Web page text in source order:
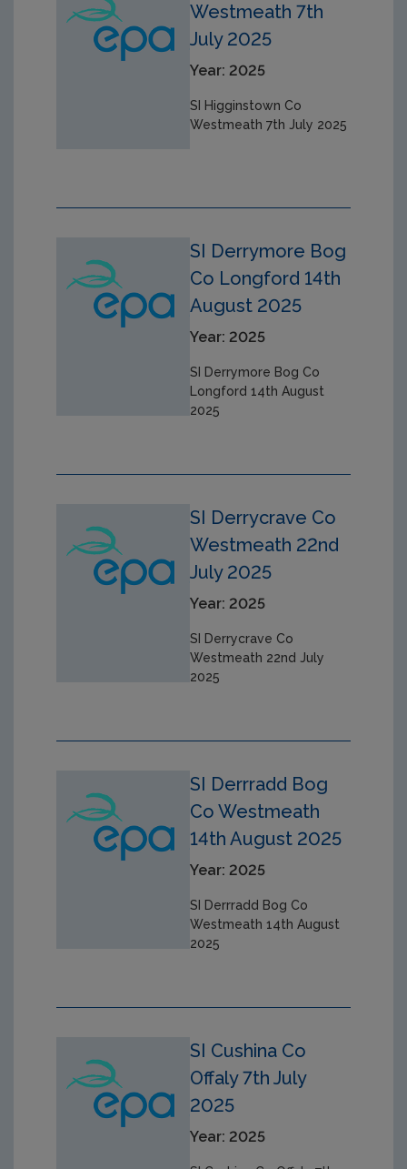
Westmeath 7th
July 2025
Year: 2025
SI Higginstown Co
Westmeath 7th July 2025
SI Derrymore Bog
Co Longford 14th
August 2025
Year: 2025
SI Derrymore Bog Co
Longford 14th August
2025
SI Derrycrave Co
Westmeath 22nd
July 2025
Year: 2025
SI Derrycrave Co
Westmeath 22nd July
2025
SI Derrradd Bog
Co Westmeath
14th August 2025
Year: 2025
SI Derrradd Bog Co
Westmeath 14th August
2025
SI Cushina Co
Offaly 7th July
2025
Year: 2025